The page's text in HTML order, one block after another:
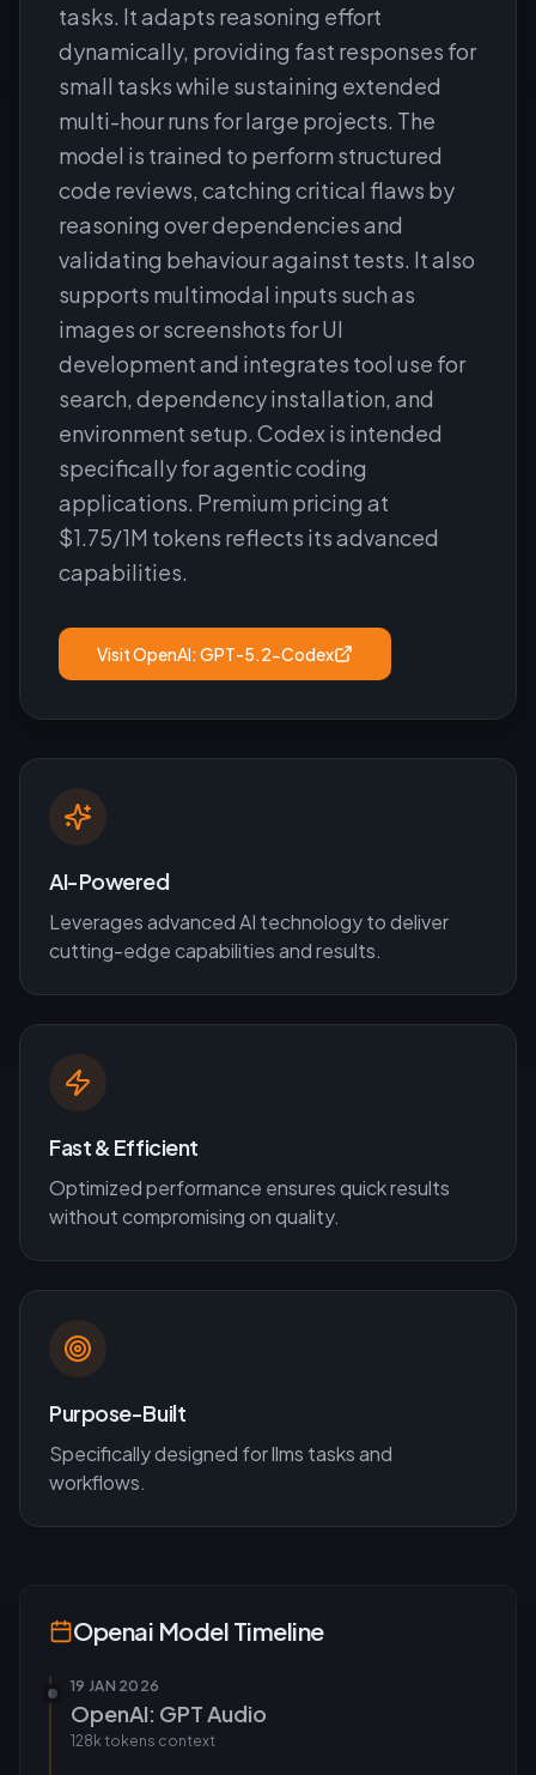
tasks. It adapts reasoning effort
dynamically, providing fast responses for
small tasks while sustaining extended
multi-hour runs for large projects. The
model is trained to perform structured
code reviews, catching critical flaws by
reasoning over dependencies and
validating behaviour against tests. It also
supports multimodal inputs such as
images or screenshots for UI
development and integrates tool use for
search, dependency installation, and
environment setup. Codex is intended
specifically for agentic coding
applications. Premium pricing at
$1.75/1M tokens reflects its advanced
capabilities.
VisitOpenAI: GPT-5.2-Codex
AI-Powered
Leverages advanced AI technology to deliver
cutting-edge capabilities and results.
Fast & Efficient
Optimized performance ensures quick results
without compromising on quality.
Purpose-Built
Specifically designed forllms tasks and
workflows.
Openai Model Timeline
19 JAN 2026
OpenAI: GPT Audio
128k tokens context